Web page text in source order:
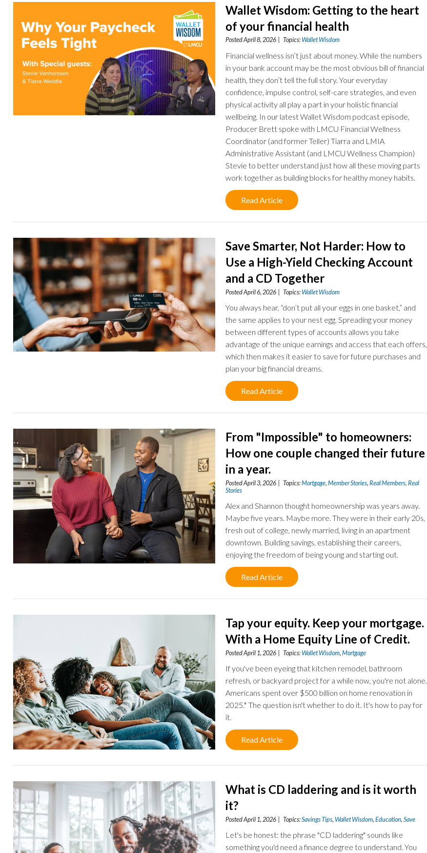
Wallet Wisdom: Getting to the heart
of your financial health
Posted April 8, 2026 | Topics:Wallet Wisdom
Financial wellness isn’t just about money. While the numbers
in your bank account may be the most obvious bill of financial
health, they don’t tell the full story. Your everyday
confidence, impulse control, self-care strategies, and even
physical activity all play a part in your holistic financial
wellbeing. In our latest Wallet Wisdom podcast episode,
Producer Brett spoke with LMCU Financial Wellness
Coordinator (and former Teller) Tiarra and LMIA
Administrative Assistant (and LMCU Wellness Champion)
Stevie to better understand just how all these moving parts
work together as building blocks for healthy money habits.
Read Article
Save Smarter, Not Harder: How to
Use a High-Yield Checking Account
and a CD Together
Posted April 6, 2026 | Topics:Wallet Wisdom
You always hear, “don’t put all your eggs in one basket,” and
the same applies to your nest egg. Spreading your money
between different types of accounts allows you take
advantage of the unique earnings and access that each offers,
which then makes it easier to save for future purchases and
plan your big financial dreams.
Read Article
From "Impossible" to homeowners:
How one couple changed their future
in a year.
Posted April 3, 2026 | Topics:Mortgage,Member Stories,Real Members, Real
Stories
Alex and Shannon thought homeownership was years away.
Maybe five years. Maybe more. They were in their early 20s,
fresh out of college, newly married, living in an apartment
downtown. Building savings, establishing their careers,
enjoying the freedom of being young and starting out.
Read Article
Tap your equity. Keep your mortgage.
With a Home Equity Line of Credit.
Posted April 1, 2026 | Topics:Wallet Wisdom,Mortgage
If you've been eyeing that kitchen remodel, bathroom
refresh, or backyard project for a while now, you're not alone.
Americans spent over $500 billion on home renovation in
2025.* The question isn't whether to do it. It's how to pay for
it.
Read Article
What is CD laddering and is it worth
it?
Posted April 1, 2026 | Topics:Savings Tips,Wallet Wisdom,Education,Save
Let's be honest: the phrase "CD laddering" sounds like
something you'd need a finance degree to understand. You